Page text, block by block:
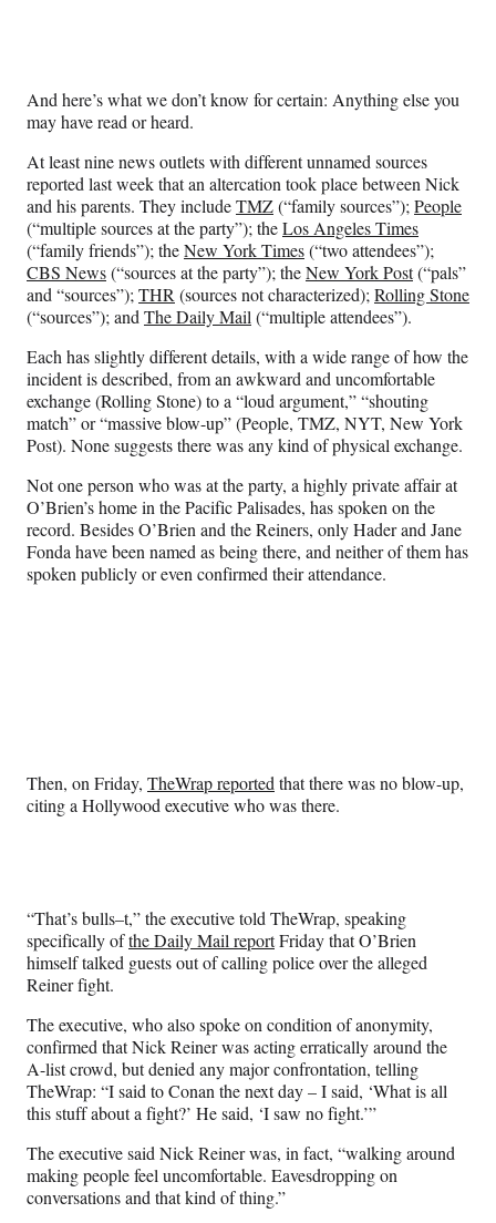
e
r
And here’s what we don’t know for certain: Anything else you
may have read or heard.
At least nine news outlets with different unnamed sources
reported last week that an altercation took place between Nick
and his parents. They includeTMZ(“family sources”); People
(“multiple sources at the party”); theLos Angeles Times
(“family friends”); theNew York Times(“two attendees”);
CBS News(“sources at the party”); theNew York Post(“pals”
and “sources”); THR (sources not characterized); Rolling Stone
(“sources”); and The Daily Mail (“multiple attendees”).
Each has slightly different details, with a wide range of how the
incident is described, from an awkward and uncomfortable
exchange (Rolling Stone) to a “loud argument,” “shouting
match” or “massive blow-up” (People, TMZ, NYT, New York
Post). None suggests there was any kind of physical exchange.
Not one person who was at the party, a highly private affair at
O’Brien’s home in the Pacific Palisades, has spoken on the
record. Besides O’Brien and the Reiners, only Hader and Jane
Fonda have been named as being there, and neither of them has
spoken publicly or even confirmed their attendance.
Then, on Friday, TheWrap reported that there was no blow-up,
citing a Hollywood executive who was there.
“That’s bulls–t,” the executive told TheWrap, speaking
specifically ofthe Daily Mail reportFriday that O’Brien
himself talked guests out of calling police over the alleged
Reiner fight.
The executive, who also spoke on condition of anonymity,
confirmed that Nick Reiner was acting erratically around the
A-list crowd, but denied any major confrontation, telling
TheWrap: “I said to Conan the next day – I said, ‘What is all
this stuff about a fight?’ He said, ‘I saw no fight.’”
The executive said Nick Reiner was, in fact, “walking around
making people feel uncomfortable. Eavesdropping on
conversations and that kind of thing.”